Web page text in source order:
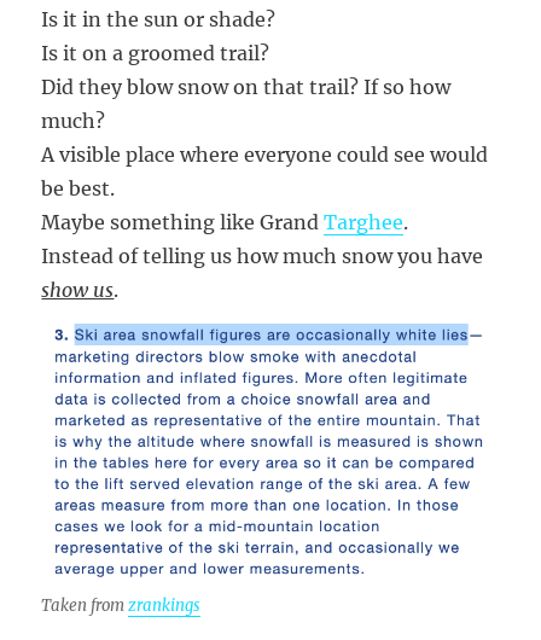
Is it in the sun or shade?
Is it on a groomed trail?
Did they blow snow on that trail? If so how
much?
A visible place where everyone could see would
be best.
Maybe something like GrandTarghee.
Instead of telling us how much snow you have
show us.
Taken fromzrankings